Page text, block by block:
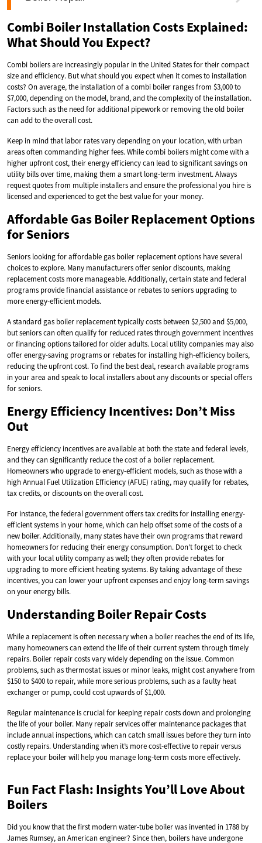
Combi Boiler Installation Costs Explained:
What Should You Expect?
Combi boilers are increasingly popular in the United States for their compact
size and efficiency. But what should you expect when it comes to installation
costs? On average, the installation of a combi boiler ranges from $3,000 to
$7,000, depending on the model, brand, and the complexity of the installation.
Factors such as the need for additional pipework or removing the old boiler
can add to the overall cost.
Keep in mind that labor rates vary depending on your location, with urban
areas often commanding higher fees. While combi boilers might come with a
higher upfront cost, their energy efficiency can lead to significant savings on
utility bills over time, making them a smart long-term investment. Always
request quotes from multiple installers and ensure the professional you hire is
licensed and experienced to get the best value for your money.
Affordable Gas Boiler Replacement Options
for Seniors
Seniors looking for affordable gas boiler replacement options have several
choices to explore. Many manufacturers offer senior discounts, making
replacement costs more manageable. Additionally, certain state and federal
programs provide financial assistance or rebates to seniors upgrading to
more energy-efficient models.
A standard gas boiler replacement typically costs between $2,500 and $5,000,
but seniors can often qualify for reduced rates through government incentives
or financing options tailored for older adults. Local utility companies may also
offer energy-saving programs or rebates for installing high-efficiency boilers,
reducing the upfront cost. To find the best deal, research available programs
in your area and speak to local installers about any discounts or special offers
for seniors.
Energy Efficiency Incentives: Don’t Miss
Out
Energy efficiency incentives are available at both the state and federal levels,
and they can significantly reduce the cost of a boiler replacement.
Homeowners who upgrade to energy-efficient models, such as those with a
high Annual Fuel Utilization Efficiency (AFUE) rating, may qualify for rebates,
tax credits, or discounts on the overall cost.
For instance, the federal government offers tax credits for installing energy-
efficient systems in your home, which can help offset some of the costs of a
new boiler. Additionally, many states have their own programs that reward
homeowners for reducing their energy consumption. Don’t forget to check
with your local utility company as well; they often provide rebates for
upgrading to more efficient heating systems. By taking advantage of these
incentives, you can lower your upfront expenses and enjoy long-term savings
on your energy bills.
Understanding Boiler Repair Costs
While a replacement is often necessary when a boiler reaches the end of its life,
many homeowners can extend the life of their current system through timely
repairs. Boiler repair costs vary widely depending on the issue. Common
problems, such as thermostat issues or minor leaks, might cost anywhere from
$150 to $400 to repair, while more serious problems, such as a faulty heat
exchanger or pump, could cost upwards of $1,000.
Regular maintenance is crucial for keeping repair costs down and prolonging
the life of your boiler. Many repair services offer maintenance packages that
include annual inspections, which can catch small issues before they turn into
costly repairs. Understanding when it’s more cost-effective to repair versus
replace your boiler will help you manage long-term costs more effectively.
Fun Fact Flash: Insights You’ll Love About
Boilers
Did you know that the first modern water-tube boiler was invented in 1788 by
James Rumsey, an American engineer? Since then, boilers have undergone